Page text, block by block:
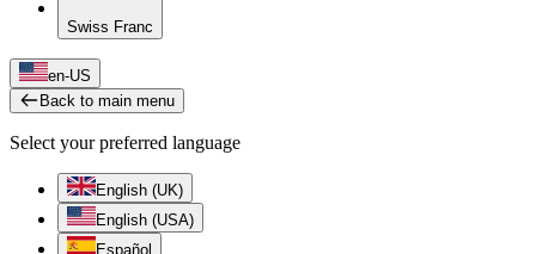
Swiss Franc
en-US
Back to main menu
Select your preferred language
English (UK)
English (USA)
Español